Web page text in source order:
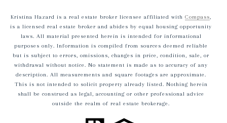
Kristina Hazard is a real estate broker licensee affiliated with Compass,
is a licensed real estate broker and abides by equal housing opportunity
laws. All material presented herein is intended for informational
purposes only. Information is compiled from sources deemed reliable
but is subject to errors, omissions, changes in price, condition, sale, or
withdrawal without notice. No statement is made as to accuracy of any
description. All measurements and square footages are approximate.
This is not intended to solicit property already listed. Nothing herein
shall be construed as legal, accounting or other professional advice
outside the realm of real estate brokerage.